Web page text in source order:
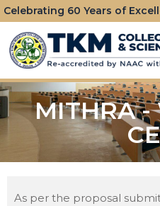
Celebrating 60 Years of
MITHRA -
As per the proposal